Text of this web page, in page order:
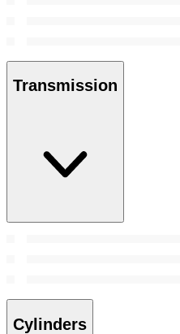
Transmission
Cylinders